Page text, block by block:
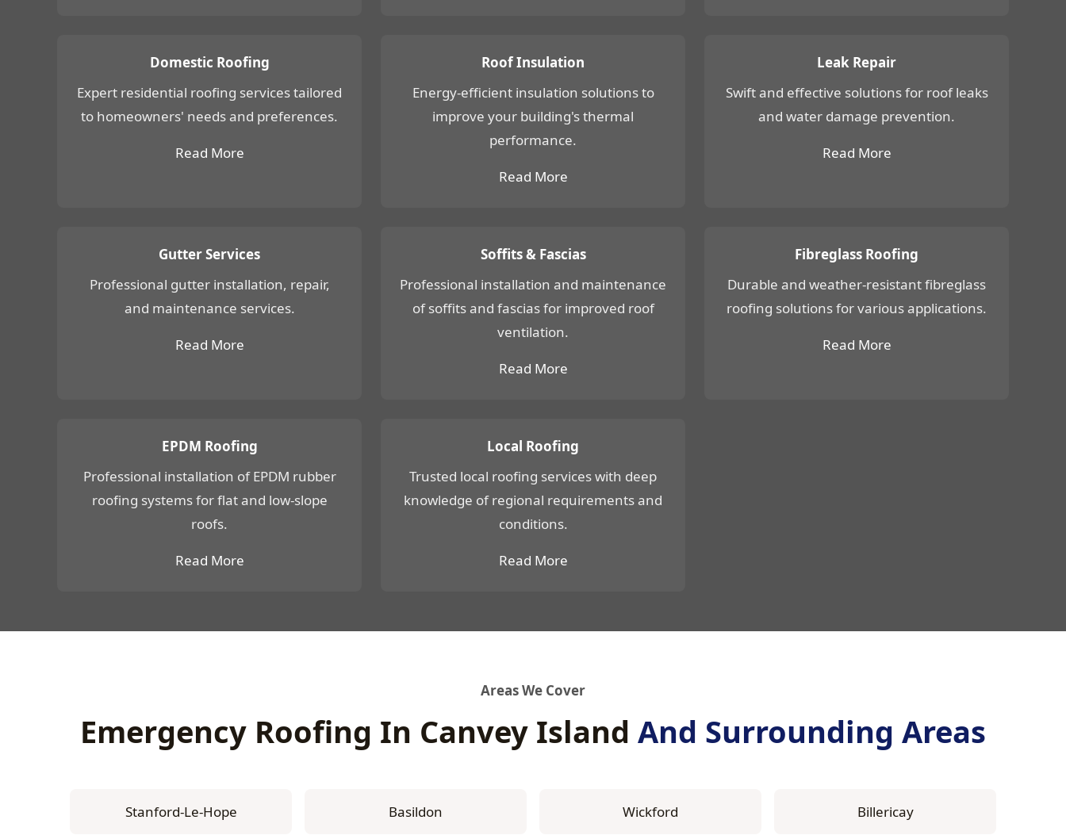
Domestic Roofing
Expert residential roofing services tailored
to homeowners' needs and preferences.
Read More
Roof Insulation
Energy-efficient insulation solutions to
improve your building's thermal
performance.
Read More
Leak Repair
Swift and effective solutions for roof leaks
and water damage prevention.
Read More
Gutter Services
Professional gutter installation, repair,
and maintenance services.
Read More
Soffits & Fascias
Professional installation and maintenance
of soffits and fascias for improved roof
ventilation.
Read More
Fibreglass Roofing
Durable and weather-resistant fibreglass
roofing solutions for various applications.
Read More
EPDM Roofing
Professional installation of EPDM rubber
roofing systems for flat and low-slope
roofs.
Read More
Local Roofing
Trusted local roofing services with deep
knowledge of regional requirements and
conditions.
Read More
Areas We Cover
Emergency Roofing In Canvey Island And Surrounding Areas
Stanford-Le-Hope Basildon Wickford Billericay